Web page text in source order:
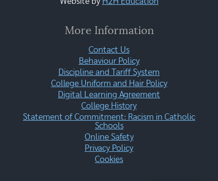
More Information
Contact Us
Behaviour Policy
Discipline and Tariff System
College Uniform and Hair Policy
Digital Learning Agreement
College History
Statement of Commitment: Racism in Catholic
Schools
Online Safety
Privacy Policy
Cookies